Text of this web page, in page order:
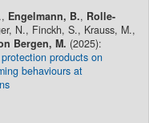
Engelmann, B., Rolle-
N., Finckh, S., Krauss, M.,
Bergen, M. (2025):
products on
behaviours at